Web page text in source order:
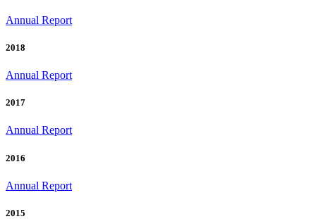
Annual Report
2018
Annual Report
2017
Annual Report
2016
Annual Report
2015